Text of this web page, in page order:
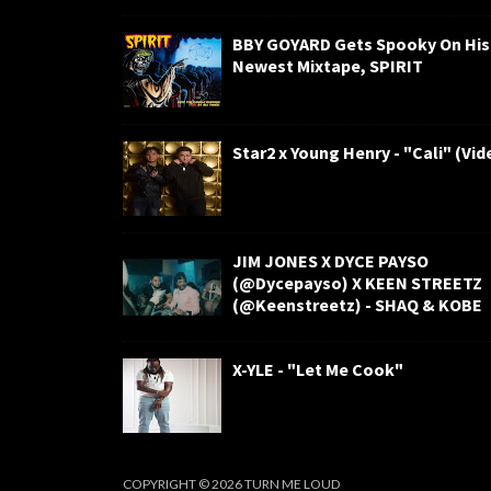
BBY GOYARD Gets Spooky On His
Newest Mixtape, SPIRIT
Star2 x Young Henry - "Cali"
JIM JONES X DYCE PAYSO
(@Dycepayso) X KEEN STREETZ
(@Keenstreetz) - SHAQ & KOBE
X-YLE - "Let Me Cook"
COPYRIGHT ©2026TURN ME LOUD